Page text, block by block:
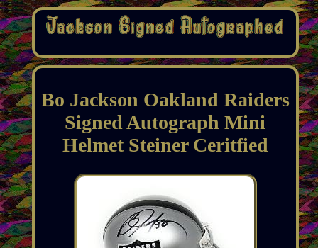
Bo Jackson Oakland Raiders
Signed Autograph Mini
Helmet Steiner Ceritfied